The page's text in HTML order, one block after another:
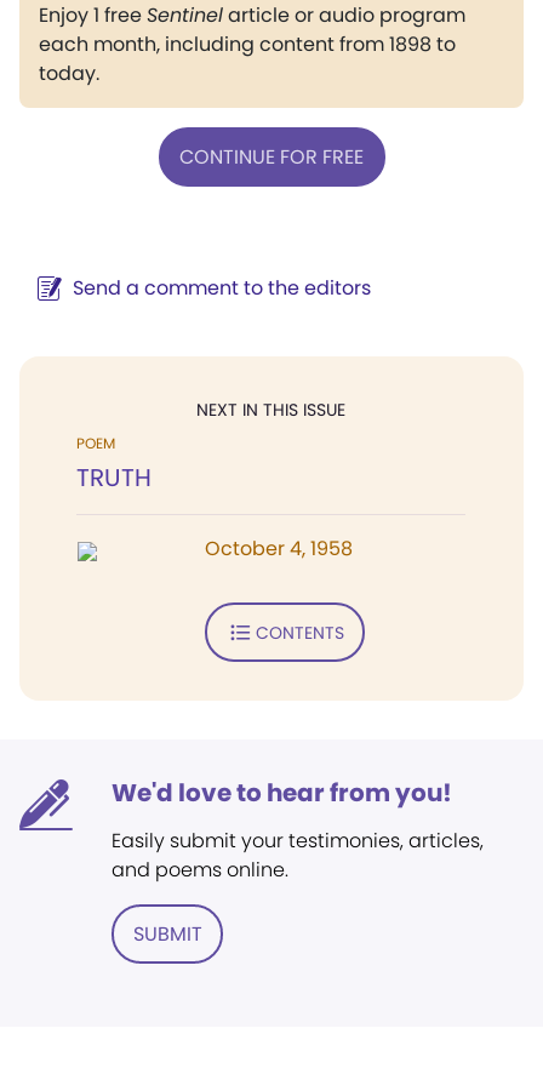
Enjoy 1 freeSentinelarticle or audio program
each month, including content from 1898 to
today.
CONTINUE FOR FREE
Send a comment to the editors
NEXT IN THIS ISSUE
POEM
TRUTH
October 4, 1958
CONTENTS
We'd love to hear from you!
Easily submit your testimonies, articles,
and poems online.
SUBMIT